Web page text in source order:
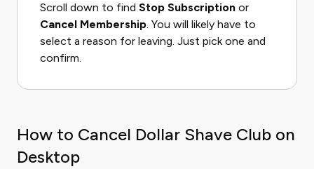
Scroll down to find Stop Subscription or
Cancel Membership. You will likely have to
select a reason for leaving. Just pick one and
confirm.
How to Cancel Dollar Shave Club on
Desktop